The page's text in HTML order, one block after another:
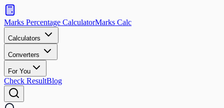
Search
calculators
and
tools
Search
Marks Percentage CalculatorMarks Calc
Calculators
Converters
For You
Check ResultBlog